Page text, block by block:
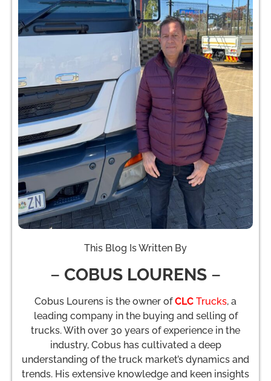
This Blog Is Written By
– COBUS LOURENS –
Cobus Lourens is the owner ofCLC Trucks, a
leading company in the buying and selling of
trucks. With over 30 years of experience in the
industry, Cobus has cultivated a deep
understanding of the truck market’s dynamics and
trends. His extensive knowledge and keen insights